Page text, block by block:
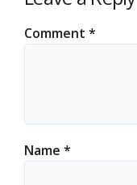
Comment *
Name *